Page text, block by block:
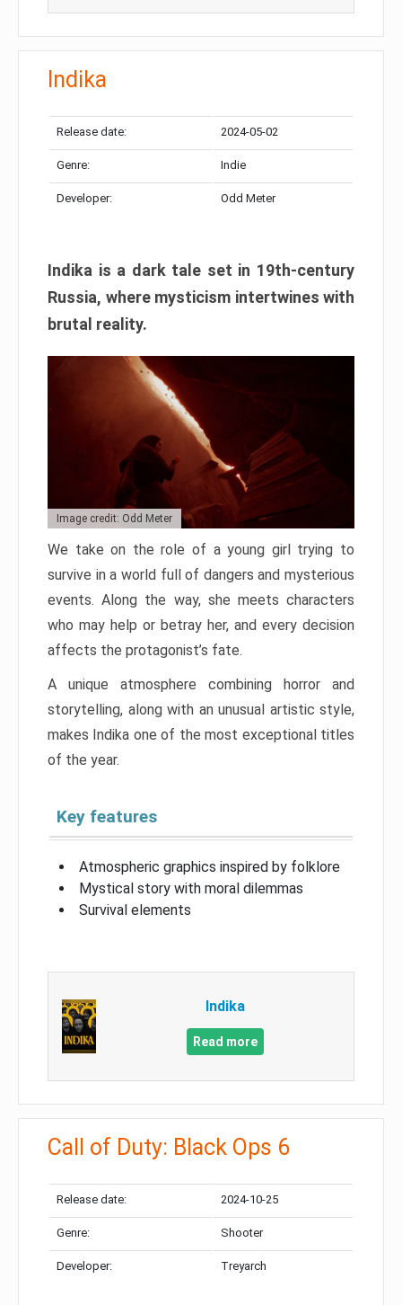
Indika
Release date: 2024-05-02
Genre: Indie
Developer: Odd Meter
Indika is a dark tale set in 19th-century
Russia, where mysticism intertwines with
brutal reality.
Image credit: Odd Meter
We take on the role of a young girl trying to
survive in a world full of dangers and mysterious
events. Along the way, she meets characters
who may help or betray her, and every decision
affects the protagonist’s fate.
A unique atmosphere combining horror and
storytelling, along with an unusual artistic style,
makes Indika one of the most exceptional titles
of the year.
Key features
Atmospheric graphics inspired by folklore
Mystical story with moral dilemmas
Survival elements
Indika
Read more
Call of Duty: Black Ops 6
Release date: 2024-10-25
Genre: Shooter
Developer: Treyarch